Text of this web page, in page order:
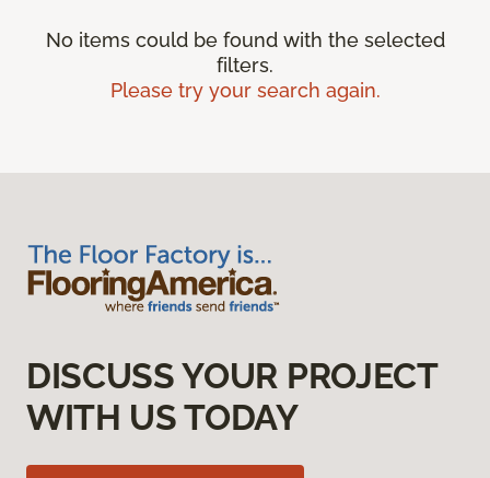
No items could be found with the selected
filters.
Please try your search again.
DISCUSS YOUR PROJECT
WITH US TODAY